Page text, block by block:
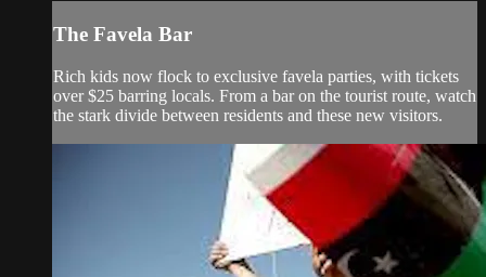
The Favela Bar
Rich kids now flock to exclusive favela parties, with tickets
over $25 barring locals. From a bar on the tourist route, watch
the stark divide between residents and these new visitors.